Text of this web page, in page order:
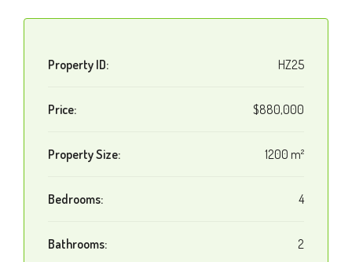
Property ID: HZ25
Price: $880,000
Property Size: 1200 m²
Bedrooms: 4
Bathrooms: 2